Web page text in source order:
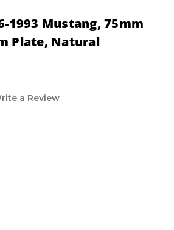
1993 Mustang, 75mm
Plate, Natural
a Review